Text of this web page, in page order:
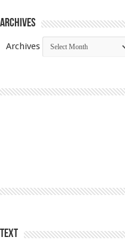
Archives
Archives
Text